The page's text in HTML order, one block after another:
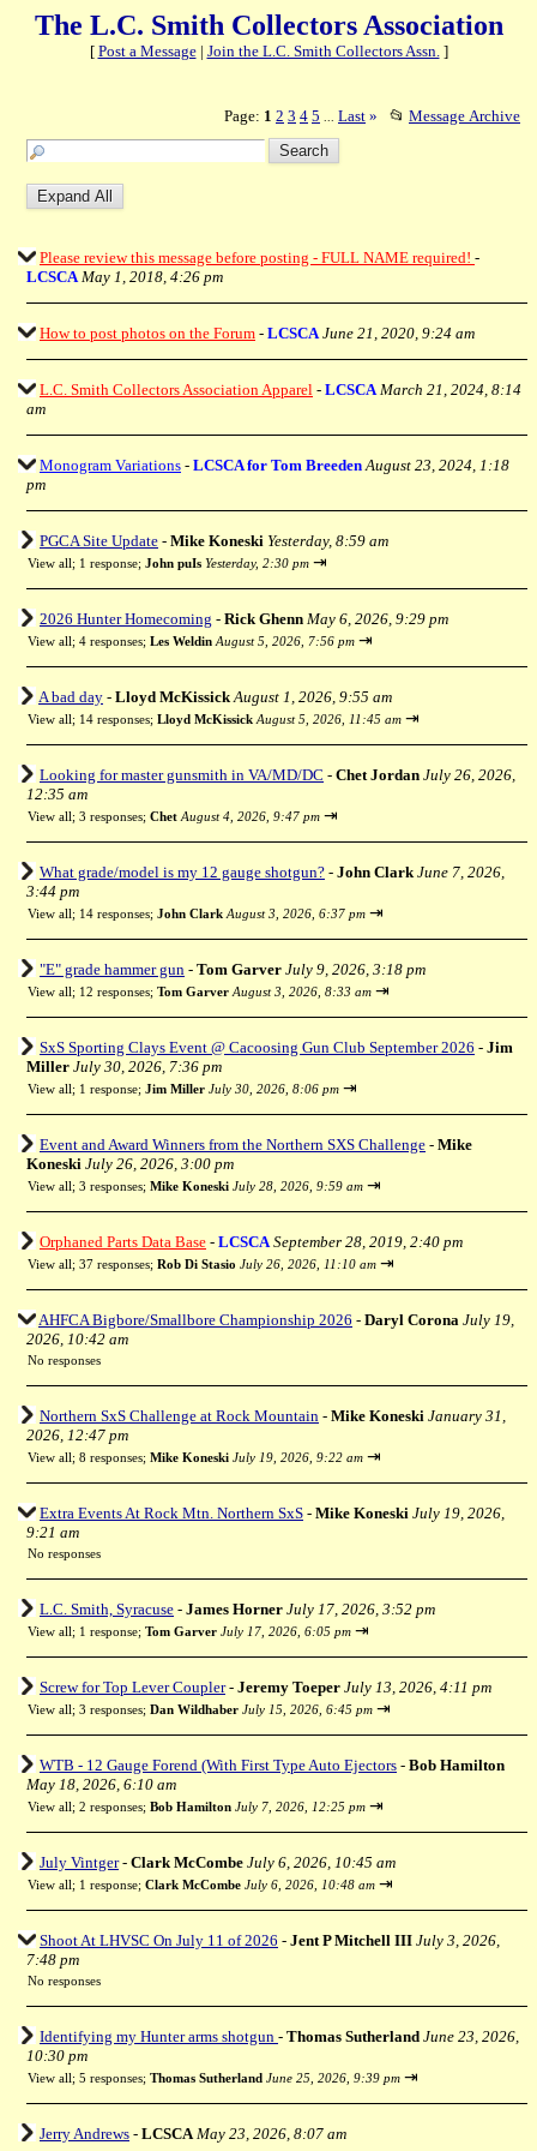
The L.C. Smith Collectors Association
[ Post a Message| Join the L.C. Smith Collectors Assn.]
Page: 1 2 3 4 5 Last » 📂 Message Archive
Please review this message before posting - FULL NAME required! -
LCSCA May 1, 2018, 4:26 pm
How to post photos on the Forum - LCSCA June 21, 2020, 9:24 am
L.C. Smith Collectors Association Apparel - LCSCA March 21, 2024, 8:14
am
Monogram Variations - LCSCA for Tom BreedenAugust 23, 2024, 1:18
pm
PGCA Site Update - Mike Koneski Yesterday, 8:59 am
View all; 1 response; John puIs Yesterday, 2:30 pm ⇥
2026 Hunter Homecoming - Rick Ghenn May 6, 2026, 9:29 pm
View all; 4 responses; Les Weldin August 5, 2026, 7:56 pm ⇥
A bad day - Lloyd McKissick August 1, 2026, 9:55 am
View all; 14 responses; Lloyd McKissick August 5, 2026, 11:45 am ⇥
Looking for master gunsmith in VA/MD/DC - Chet Jordan July 26, 2026,
12:35 am
View all; 3 responses; Chet August 4, 2026, 9:47 pm ⇥
What grade/model is my 12 gauge shotgun? - John Clark June 7, 2026,
3:44 pm
View all; 14 responses; John Clark August 3, 2026, 6:37 pm ⇥
"E" grade hammer gun - Tom Garver July 9, 2026, 3:18 pm
View all; 12 responses; Tom Garver August 3, 2026, 8:33 am ⇥
SxS Sporting Clays Event @ Cacoosing Gun Club September 2026 - Jim
Miller July 30, 2026, 7:36 pm
View all; 1 response; Jim Miller July 30, 2026, 8:06 pm ⇥
Event and Award Winners from the Northern SXS Challenge - Mike
Koneski July 26, 2026, 3:00 pm
View all; 3 responses; Mike Koneski July 28, 2026, 9:59 am ⇥
Orphaned Parts Data Base - LCSCA September 28, 2019, 2:40 pm
View all; 37 responses; Rob Di Stasio July 26, 2026, 11:10 am ⇥
AHFCA Bigbore/Smallbore Championship 2026 - Daryl Corona July 19,
2026, 10:42 am
No responses
Northern SxS Challenge at Rock Mountain - Mike Koneski January 31,
2026, 12:47 pm
View all; 8 responses; Mike Koneski July 19, 2026, 9:22 am ⇥
Extra Events At Rock Mtn. Northern SxS - Mike Koneski July 19, 2026,
9:21 am
No responses
L.C. Smith, Syracuse - James Horner July 17, 2026, 3:52 pm
View all; 1 response; Tom Garver July 17, 2026, 6:05 pm ⇥
Screw for Top Lever Coupler- Jeremy Toeper July 13, 2026, 4:11 pm
View all; 3 responses; Dan Wildhaber July 15, 2026, 6:45 pm ⇥
WTB - 12 Gauge Forend (With First Type Auto Ejectors - Bob Hamilton
May 18, 2026, 6:10 am
View all; 2 responses; Bob Hamilton July 7, 2026, 12:25 pm ⇥
July Vintger- Clark McCombe July 6, 2026, 10:45 am
View all; 1 response; Clark McCombe July 6, 2026, 10:48 am ⇥
Shoot At LHVSC On July 11 of 2026 - Jent P Mitchell III July 3, 2026,
7:48 pm
No responses
Identifying my Hunter arms shotgun - Thomas Sutherland June 23, 2026,
10:30 pm
View all; 5 responses; Thomas Sutherland June 25, 2026, 9:39 pm ⇥
Jerry Andrews - LCSCA May 23, 2026, 8:07 am